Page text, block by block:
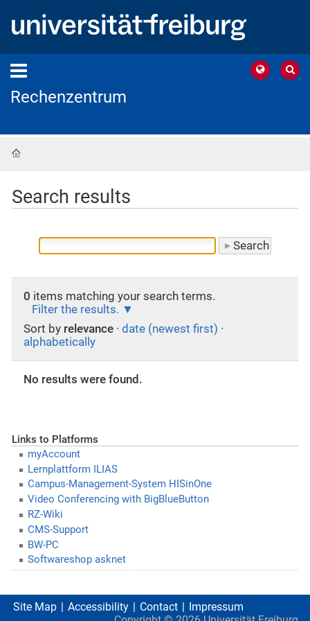
Rechenzentrum
Search results
0 items matching your search terms.
Filter the results.
Sort by relevance · date (newest first) ·
alphabetically
No results were found.
Links to Platforms
myAccount
Lernplattform ILIAS
Campus-Management-System HISinOne
Video Conferencing with BigBlueButton
RZ-Wiki
CMS-Support
BW-PC
Softwareshop asknet
Site Map Accessibility Contact
Impressum